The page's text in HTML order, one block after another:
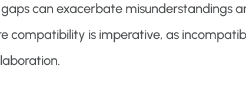
can exacerbate misunderstandings
compatibility is imperative, as